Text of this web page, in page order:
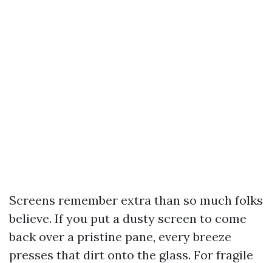
Screens remember extra than so much folks
believe. If you put a dusty screen to come
back over a pristine pane, every breeze
presses that dirt onto the glass. For fragile